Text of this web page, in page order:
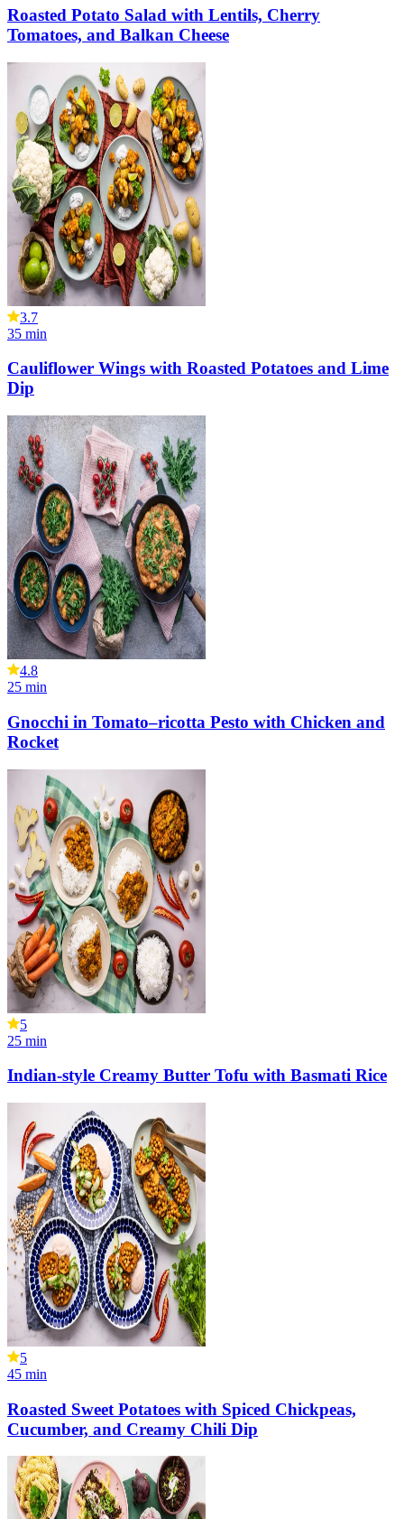
Roasted Potato Salad with Lentils, Cherry
Tomatoes, and Balkan Cheese
3.7
35 min
Cauliflower Wings with Roasted Potatoes and Lime
Dip
4.8
25 min
Gnocchi in Tomato–ricotta Pesto with Chicken and
Rocket
5
25 min
Indian-style Creamy Butter Tofu with Basmati Rice
5
45 min
Roasted Sweet Potatoes with Spiced Chickpeas,
Cucumber, and Creamy Chili Dip